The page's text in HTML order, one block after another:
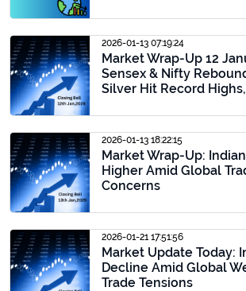
2026-01-13 07:19:24
Market Wrap-Up 12
Sensex & Nifty
Silver Hit Record
2026-01-13 18:22:15
Market Wrap-Up:
Higher Amid Global
Concerns
2026-01-21 17:51:56
Market Update Today:
Decline Amid Global
Trade Tensions